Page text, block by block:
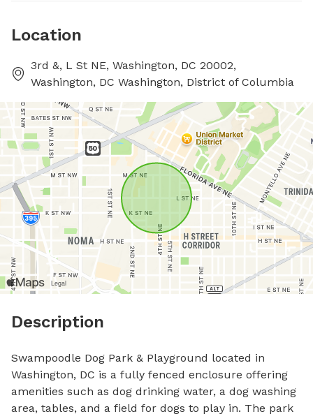
Location
3rd &, L St NE, Washington, DC 20002,
Washington, DC Washington, District of Columbia
Description
Swampoodle Dog Park & Playground located in
Washington, DC is a fully fenced enclosure offering
amenities such as dog drinking water, a dog washing
area, tables, and a field for dogs to play in. The park